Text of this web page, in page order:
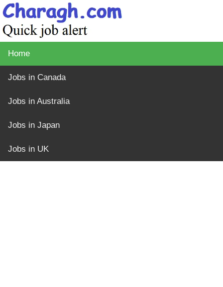
Home
Jobs in Canada
Jobs in Australia
Jobs in Japan
Jobs in UK